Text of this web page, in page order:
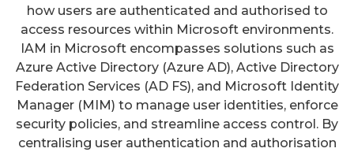
how users are authenticated and authorised to
access resources within Microsoft environments.
IAM in Microsoft encompasses solutions such as
Azure Active Directory (Azure AD), Active Directory
Federation Services (AD FS), and Microsoft Identity
Manager (MIM) to manage user identities, enforce
security policies, and streamline access control. By
centralising user authentication and authorisation